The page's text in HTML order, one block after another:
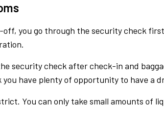
you go through the security check
security check after check-in and
have plenty of opportunity to have a
You can only take small amounts of